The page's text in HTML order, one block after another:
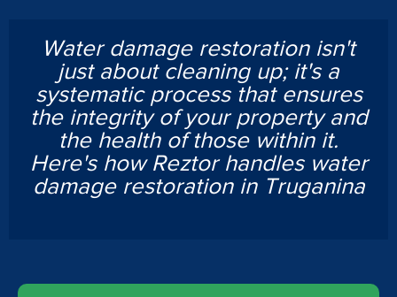
Water damage restoration isn't
just about cleaning up; it's a
systematic process that ensures
the integrity of your property and
the health of those within it.
Here's how Reztor handles water
damage restoration in Truganina